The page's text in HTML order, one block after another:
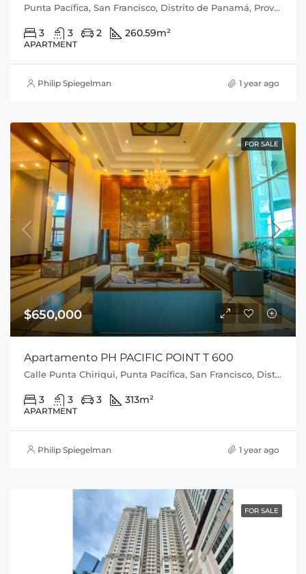
Punta Pacífica, San Francisco, Distrito de Panamá, Provincia de Panamá, 0816, Panamá
3 3 2 260.59m²
APARTMENT
Philip Spiegelman 1 year ago
FOR SALE
$650,000
Apartamento PH PACIFIC POINT T 600
Calle Punta Chiriqui, Punta Pacífica, San Francisco, Distrito de Panamá, Provincia de Panamá, 0816, Panamá
3 3 3 313m²
APARTMENT
Philip Spiegelman 1 year ago
FOR SALE